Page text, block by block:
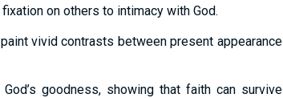
on others to intimacy with God.
vivid contrasts between present appearance
goodness, showing that faith can survive